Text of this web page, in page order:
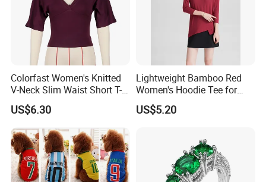
Colorfast Women's Knitted
V-Neck Slim Waist Short T-
Shirt for Gathering with
Friends
US$6.30
Lightweight Bamboo Red
Women's Hoodie Tee for
Everyday Wear
US$5.20